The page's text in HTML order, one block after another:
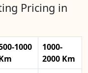
Pricing in
1000
1000-
2000 Km